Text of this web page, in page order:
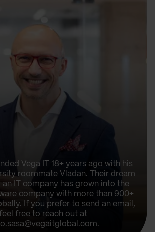
Vega IT 18+ years ago with his
roommate Vladan. Their dream
an IT company has grown into the
company with more than 900+
If you prefer to send an email,
feel free to reach out at